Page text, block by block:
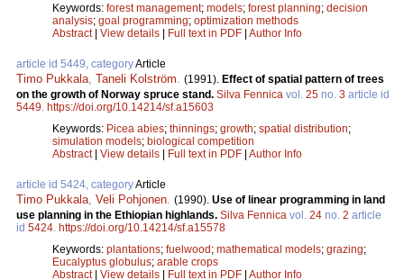
Keywords: forest management; models; forest planning; decision
analysis; goal programming; optimization methods
Abstract| View details | Full text in PDF | Author Info
article id 5449, categoryArticle
Timo Pukkala Taneli Kolström (1991). Effect of spatial pattern of trees
on the growth of Norway spruce stand. Silva Fennica vol. 25 no. 3 article id
5449 https://doi.org/10.14214/sf.a15603
Keywords: Picea abies; thinnings; growth; spatial distribution;
simulation models; biological competition
Abstract| View details | Full text in PDF | Author Info
article id 5424, categoryArticle
Timo Pukkala Veli Pohjonen (1990). Use of linear programming in land
use planning in the Ethiopian highlands. Silva Fennica vol. 24 no. 2 article
id 5424 https://doi.org/10.14214/sf.a15578
Keywords: plantations; fuelwood; mathematical models; grazing;
Eucalyptus globulus; arable crops
Abstract| View details | Full text in PDF | Author Info